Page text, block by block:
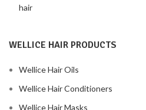
WELLICE HAIR PRODUCTS
Wellice Hair Oils
Wellice Hair Conditioners
Wellice Hair Masks